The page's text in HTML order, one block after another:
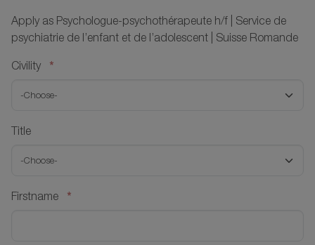
Apply as Psychologue-psychothérapeute h/f | Service de
psychiatrie de l’enfant et de l’adolescent | Suisse Romande
Civility *
Title
Firstname *